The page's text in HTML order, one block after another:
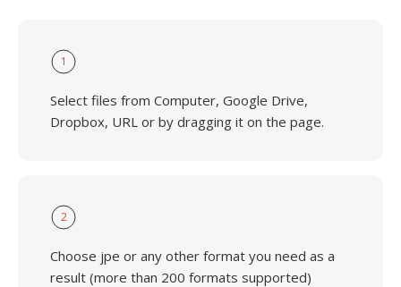
1
Select files from Computer, Google Drive,
Dropbox, URL or by dragging it on the page.
2
Choose jpe or any other format you need as a
result (more than 200 formats supported)